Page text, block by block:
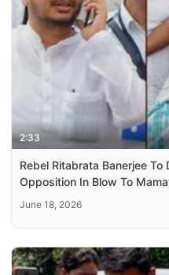
2:33
Rebel Ritabrata Banerjee
Opposition In Blow To
June 18, 2026